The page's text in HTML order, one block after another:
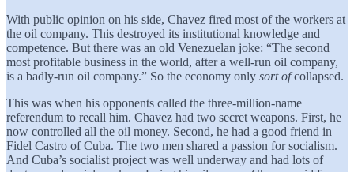
With public opinion on his side, Chavez fired most of the workers at
the oil company. This destroyed its institutional knowledge and
competence. But there was an old Venezuelan joke: “The second
most profitable business in the world, after a well-run oil company,
is a badly-run oil company.” So the economy only sort ofcollapsed.
This was when his opponents called the three-million-name
referendum to recall him. Chavez had two secret weapons. First, he
now controlled all the oil money. Second, he had a good friend in
Fidel Castro of Cuba. The two men shared a passion for socialism.
And Cuba’s socialist project was well underway and had lots of